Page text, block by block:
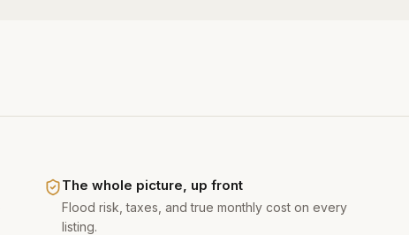
The whole picture, up front
Flood risk, taxes, and true monthly cost on every
listing.